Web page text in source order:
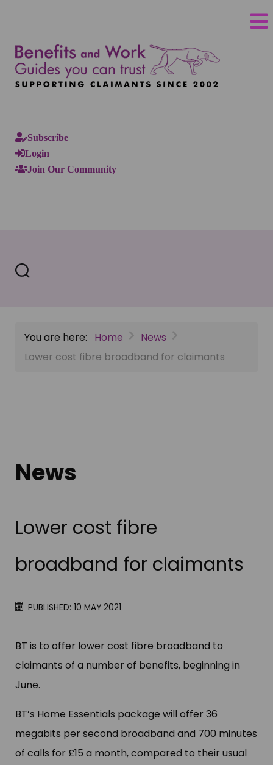
Subscribe
Login
Join Our Community
You are here: Home
News
Lower cost fibre broadband for claimants
News
Lower cost fibre
broadband for claimants
PUBLISHED: 10 MAY 2021
BT is to offer lower cost fibre broadband to
claimants of a number of benefits, beginning in
June.
BT’s Home Essentials package will offer 36
megabits per second broadband and 700 minutes
of calls for £15 a month, compared to their usual